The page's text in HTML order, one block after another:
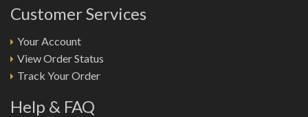
Customer Services
Your Account
View Order Status
Track Your Order
Help & FAQ